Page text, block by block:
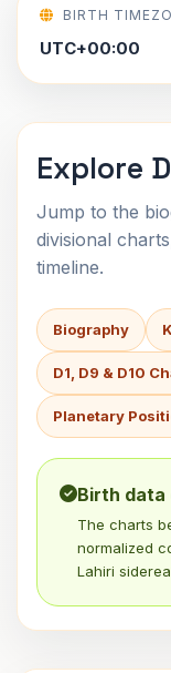
BIRTH
UTC+00:00
Explore
Jump to the
divisional
timeline.
Biography
D1, D9 & D10
Planetary
Birth
The charts
normalized
Lahiri